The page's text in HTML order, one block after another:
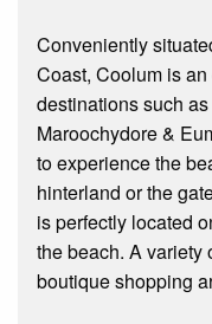
Conveniently
Coast, Coolum is
destinations such
Maroochydore &
to experience the
hinterland or the
is perfectly located
the beach. A variety
boutique shopping